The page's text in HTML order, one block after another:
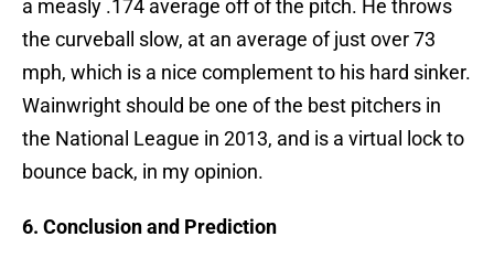
a measly .174 average off of the pitch. He throws
the curveball slow, at an average of just over 73
mph, which is a nice complement to his hard sinker.
Wainwright should be one of the best pitchers in
the National League in 2013, and is a virtual lock to
bounce back, in my opinion.
6. Conclusion and Prediction